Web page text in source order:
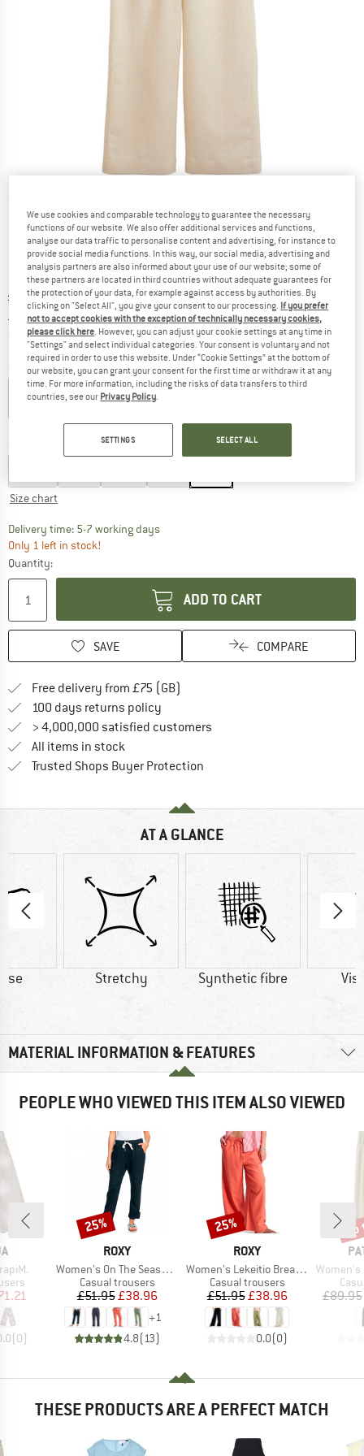
Original price :
£ 119.95
Price:
£ 47.98 incl. duties and taxes
plus Shipping costsInfo on shipping costs. Opens an information box
Colour:Sand
60% 60%
Size chart
Delivery time: 5-7 working daysThe link opens an information box which
Only 1 left in stock!
Quantity:
ADD TO CART
SAVE COMPARE
Free delivery from £75 (GB)
100 days returns policy
> 4,000,000 satisfied customers
All items in stock
Trusted Shops Buyer Protection
AT A GLANCE
Stretchy Synthetic fibre
MATERIAL INFORMATION & FEATURES
PEOPLE WHO VIEWED THIS ITEM ALSO VIEWED
Price
(0)
BRAND
ROXY
Item(s)
Women's On The Seashore Linen Cargo Trousers
Product group
Casual trousers
Price
£51.95Reduced Price
£38.96
+1
4.8( 13)
Discount
25%
BRAND
ROXY
Item(s)
Women's Lekeitio Break Mid Pant
Product group
Casual trousers
Price
£51.95Reduced Price
£38.96
0.0(0)
Discount
25%
Item(s)
Women's
£89.95
THESE PRODUCTS ARE A PERFECT MATCH
We use cookies and comparable technology to guarantee the necessary
functions of our website. We also offer additional services and functions,
analyse our data traffic to personalise content and advertising, for instance to
provide social media functions. In this way, our social media, advertising and
analysis partners are also informed about your use of our website; some of
these partners are located in third countries without adequate guarantees for
the protection of your data, for example against access by authorities. By
clicking on "Select All", you give your consent to our processing. If you prefer
not to accept cookies with the exception of technically necessary cookies,
please click here . However, you can adjust your cookie settings at any time in
"Settings" and select individual categories. Your consent is voluntary and not
required in order to use this website. Under “Cookie Settings” at the bottom of
our website, you can grant your consent for the first time or withdraw it at any
time. For more information, including the risks of data transfers to third
countries, see our Privacy Policy
SETTINGS SELECT ALL